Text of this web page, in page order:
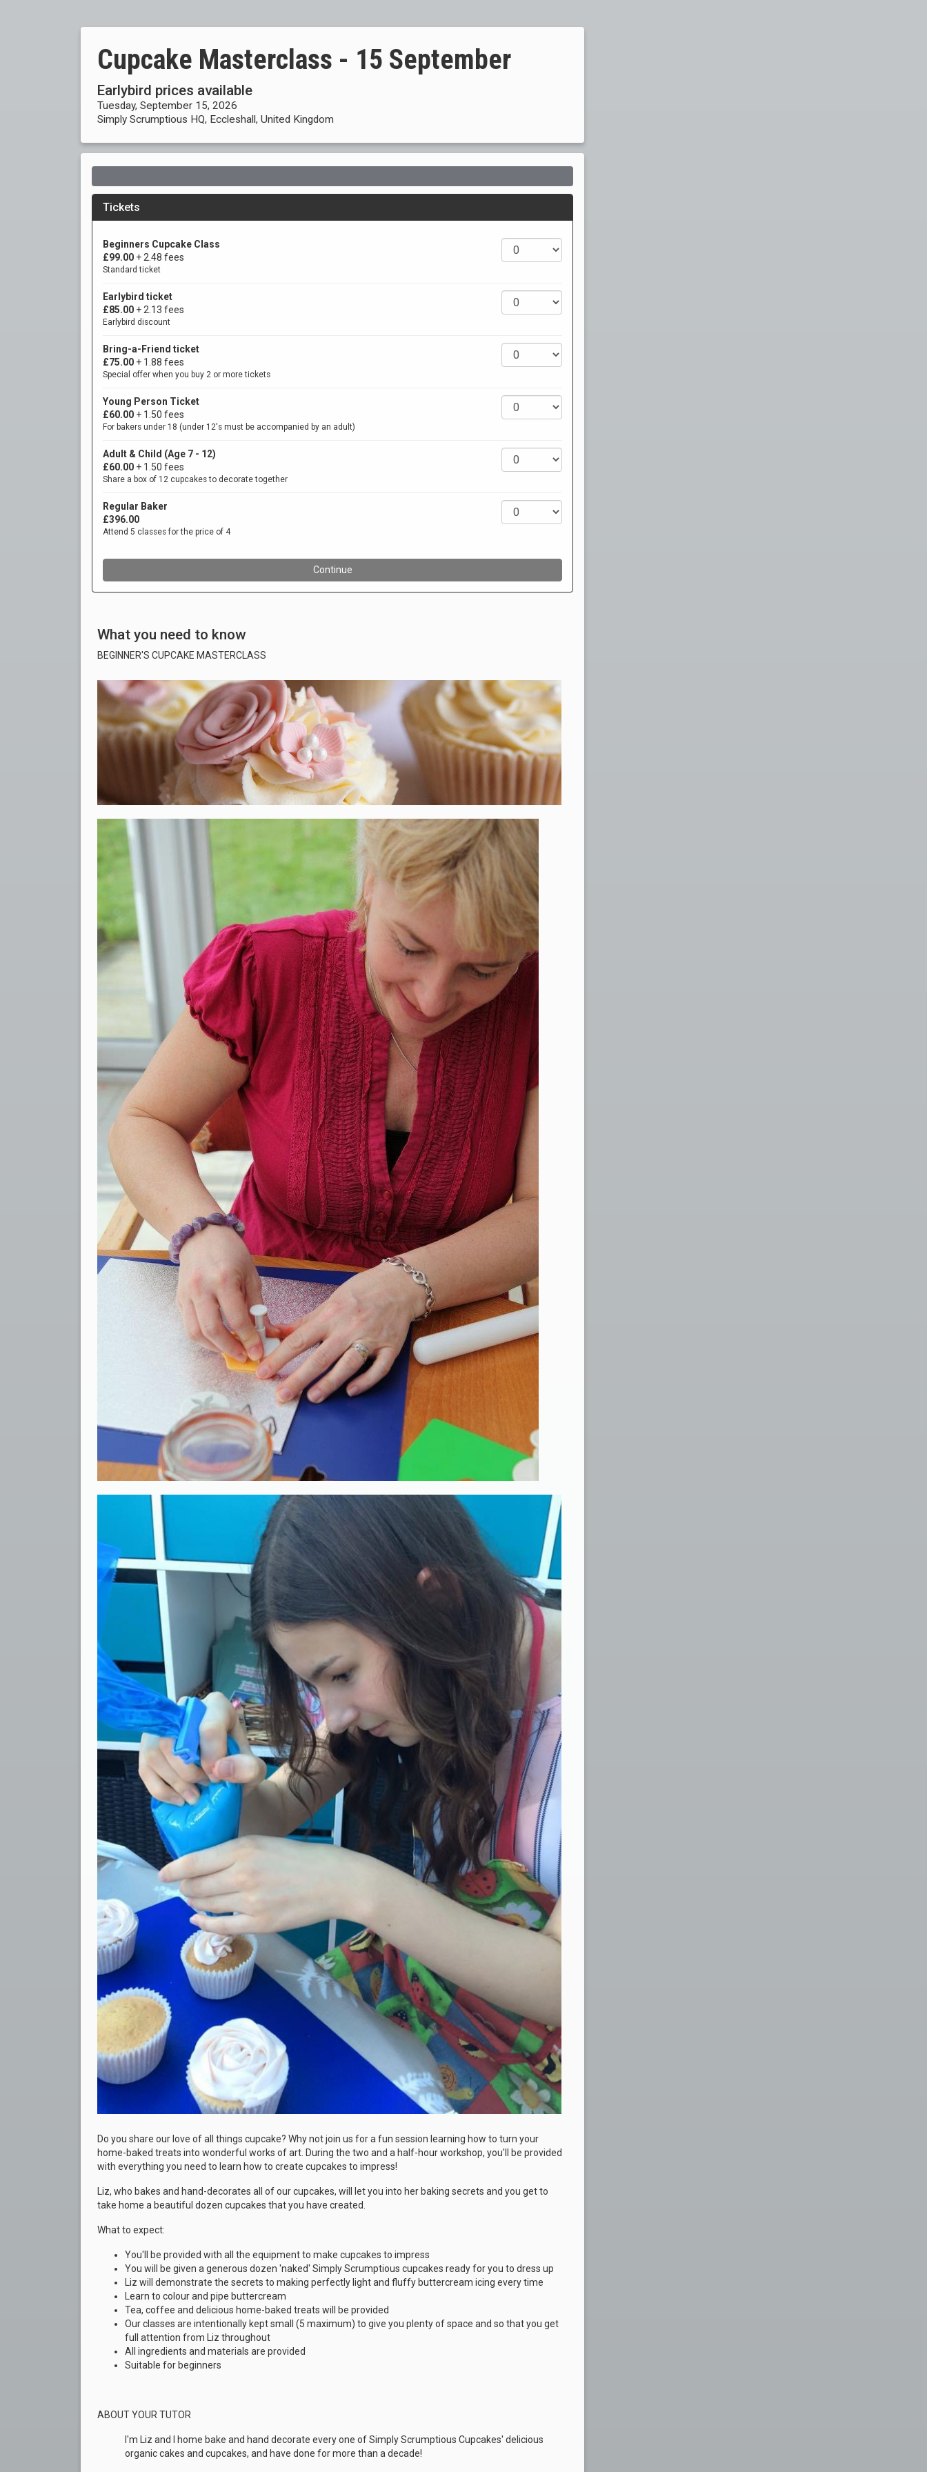
Cupcake Masterclass - 15 September
Earlybird prices available
Tuesday, September 15, 2026
Simply Scrumptious HQ, Eccleshall, United Kingdom
What you need to know
BEGINNER'S CUPCAKE MASTERCLASS
Do you share our love of all things cupcake? Why not join us for a fun session learning how to turn your
home-baked treats into wonderful works of art. During the two and a half-hour workshop, you'll be provided
with everything you need to learn how to create cupcakes to impress!
Liz, who bakes and hand-decorates all of our cupcakes, will let you into her baking secrets and you get to
take home a beautiful dozen cupcakes that you have created.
What to expect:
You'll be provided with all the equipment to make cupcakes to impress
You will be given a generous dozen 'naked' Simply Scrumptious cupcakes ready for you to dress up
Liz will demonstrate the secrets to making perfectly light and fluffy buttercream icing every time
Learn to colour and pipe buttercream
Tea, coffee and delicious home-baked treats will be provided
Our classes are intentionally kept small (5 maximum) to give you plenty of space and so that you get
full attention from Liz throughout
All ingredients and materials are provided
Suitable for beginners
ABOUT YOUR TUTOR
I'm Liz and I home bake and hand decorate every one of Simply Scrumptious Cupcakes' delicious
organic cakes and cupcakes, and have done for more than a decade!